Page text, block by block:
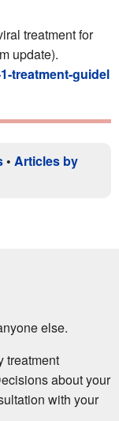
treatment for
update).
treatment-guidel
• Articles by
else.
treatment
about your
with your